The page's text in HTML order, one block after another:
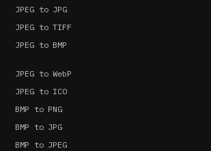
JPEG to JPG
JPEG to TIFF
JPEG to BMP
JPEG to WebP
JPEG to ICO
BMP to PNG
BMP to JPG
BMP to JPEG